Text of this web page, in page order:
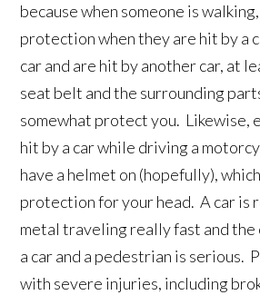
because when someone is
protection when they are hit by a
car and are hit by another car, at
seat belt and the surrounding
somewhat protect you. Likewise,
hit by a car while driving a
have a helmet on (hopefully),
protection for your head. A car is
metal traveling really fast and
a car and a pedestrian is serious.
with severe injuries, including